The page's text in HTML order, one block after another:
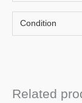
Condition
Related